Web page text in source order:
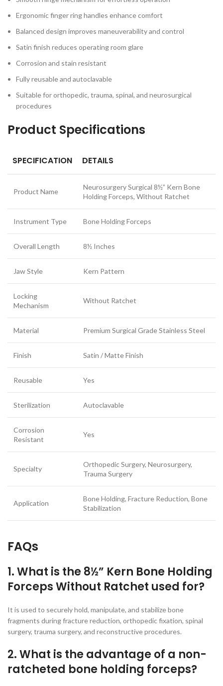
Ergonomic finger ring handles enhance comfort
Balanced design improves maneuverability and control
Satin finish reduces operating room glare
Corrosion and stain resistant
Fully reusable and autoclavable
Suitable for orthopedic, trauma, spinal, and neurosurgical
procedures
Product Specifications
SPECIFICATION DETAILS
Product Name
Neurosurgery Surgical 8½” Kern Bone
Holding Forceps, Without Ratchet
Instrument Type Bone Holding Forceps
Overall Length 8½ Inches
Jaw Style Kern Pattern
Locking
Mechanism
Without Ratchet
Material Premium Surgical Grade Stainless Steel
Finish Satin / Matte Finish
Reusable Yes
Sterilization Autoclavable
Corrosion
Resistant
Yes
Specialty
Orthopedic Surgery, Neurosurgery,
Trauma Surgery
Application
Bone Holding, Fracture Reduction, Bone
Stabilization
FAQs
1. What is the 8½” Kern Bone Holding
Forceps Without Ratchet used for?
It is used to securely hold, manipulate, and stabilize bone
fragments during fracture reduction, orthopedic fixation, spinal
surgery, trauma surgery, and reconstructive procedures.
2. What is the advantage of a non-
ratcheted bone holding forceps?